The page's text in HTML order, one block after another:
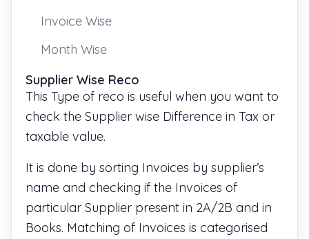
Invoice Wise
Month Wise
Supplier Wise Reco
This Type of reco is useful when you want to
check the Supplier wise Difference in Tax or
taxable value.
It is done by sorting Invoices by supplier’s
name and checking if the Invoices of
particular Supplier present in 2A/2B and in
Books. Matching of Invoices is categorised